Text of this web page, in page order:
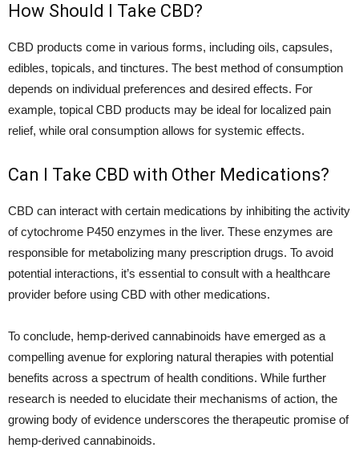
How Should I Take CBD?
CBD products come in various forms, including oils, capsules,
edibles, topicals, and tinctures. The best method of consumption
depends on individual preferences and desired effects. For
example, topical CBD products may be ideal for localized pain
relief, while oral consumption allows for systemic effects.
Can I Take CBD with Other Medications?
CBD can interact with certain medications by inhibiting the activity
of cytochrome P450 enzymes in the liver. These enzymes are
responsible for metabolizing many prescription drugs. To avoid
potential interactions, it’s essential to consult with a healthcare
provider before using CBD with other medications.
To conclude, hemp-derived cannabinoids have emerged as a
compelling avenue for exploring natural therapies with potential
benefits across a spectrum of health conditions. While further
research is needed to elucidate their mechanisms of action, the
growing body of evidence underscores the therapeutic promise of
hemp-derived cannabinoids.